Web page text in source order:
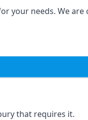
your needs. We
that requires it.